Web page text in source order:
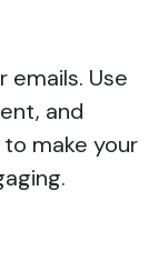
emails. Use
and
make your